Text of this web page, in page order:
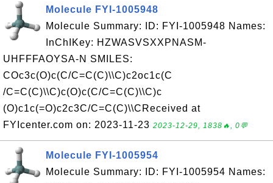
Molecule FYI-1005948
Molecule Summary: ID: FYI-1005948 Names:
InChIKey: HZWASVSXXPNASM-
UHFFFAOYSA-N SMILES:
COc3c(O)c(C/C=C(C)\\C)c2oc1c(C
/C=C(C)\\C)c(O)c(C/C=C(C)\\C)c
(O)c1c(=O)c2c3C/C=C(C)\\CReceived at
FYIcenter.com on: 2023-11-23 2023-12-29, 1838🔥, 0💬
Molecule FYI-1005954
Molecule Summary: ID: FYI-1005954 Names: